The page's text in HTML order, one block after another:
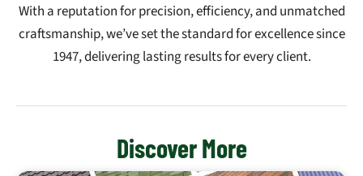
With a reputation for precision, efficiency, and unmatched
craftsmanship, we’ve set the standard for excellence since
1947, delivering lasting results for every client.
Discover More